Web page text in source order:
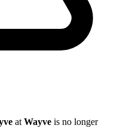
atWayve is no longer